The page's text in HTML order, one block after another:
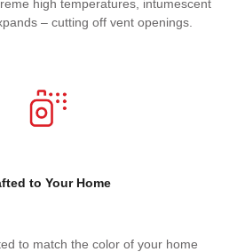
high temperatures, intumescent
– cutting off vent openings.
to Your Home
to match the color of your home